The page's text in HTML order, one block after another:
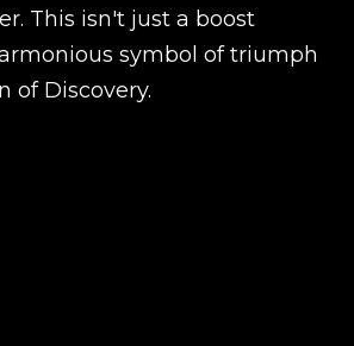
This isn't just a boost
symbol of triumph
of Discovery.